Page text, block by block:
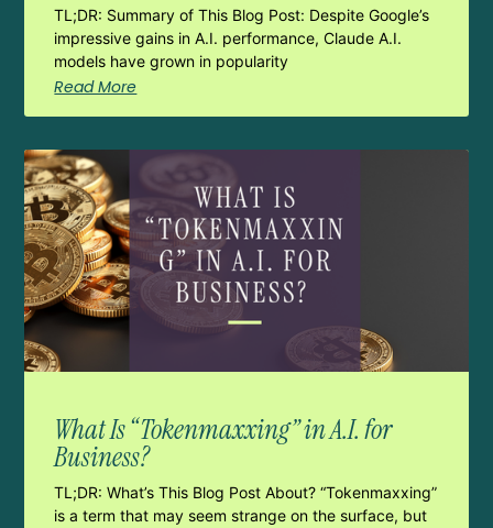
TL;DR: Summary of This Blog Post: Despite Google’s
impressive gains in A.I. performance, Claude A.I.
models have grown in popularity
Read More
What Is “Tokenmaxxing” in A.I. for
Business?
TL;DR: What’s This Blog Post About? “Tokenmaxxing”
is a term that may seem strange on the surface, but